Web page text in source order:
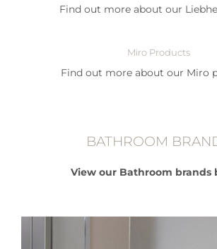
Find out more about our
Miro Products
Find out more about our Miro
BATHROOM
View our Bathroom brands